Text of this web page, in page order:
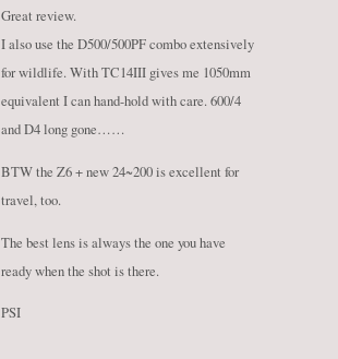
Great review.
I also use the D500/500PF combo extensively
for wildlife. With TC14III gives me 1050mm
equivalent I can hand-hold with care. 600/4
and D4 long gone……
BTW the Z6 + new 24~200 is excellent for
travel, too.
The best lens is always the one you have
ready when the shot is there.
PSI